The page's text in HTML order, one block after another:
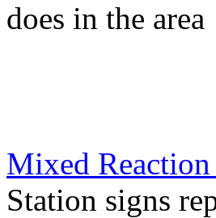
does in the area
Mixed
Station signs